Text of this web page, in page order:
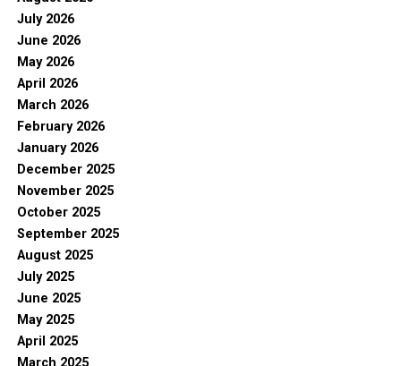
July 2026
June 2026
May 2026
April 2026
March 2026
February 2026
January 2026
December 2025
November 2025
October 2025
September 2025
August 2025
July 2025
June 2025
May 2025
April 2025
March 2025